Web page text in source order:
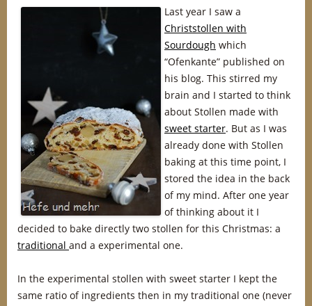
Last year I saw a
Christstollen with
Sourdough which
“Ofenkante” published on
his blog. This stirred my
brain and I started to think
about Stollen made with
sweet starter. But as I was
already done with Stollen
baking at this time point, I
stored the idea in the back
of my mind. After one year
of thinking about it I
decided to bake directly two stollen for this Christmas: a
traditional and a experimental one.
In the experimental stollen with sweet starter I kept the
same ratio of ingredients then in my traditional one (never